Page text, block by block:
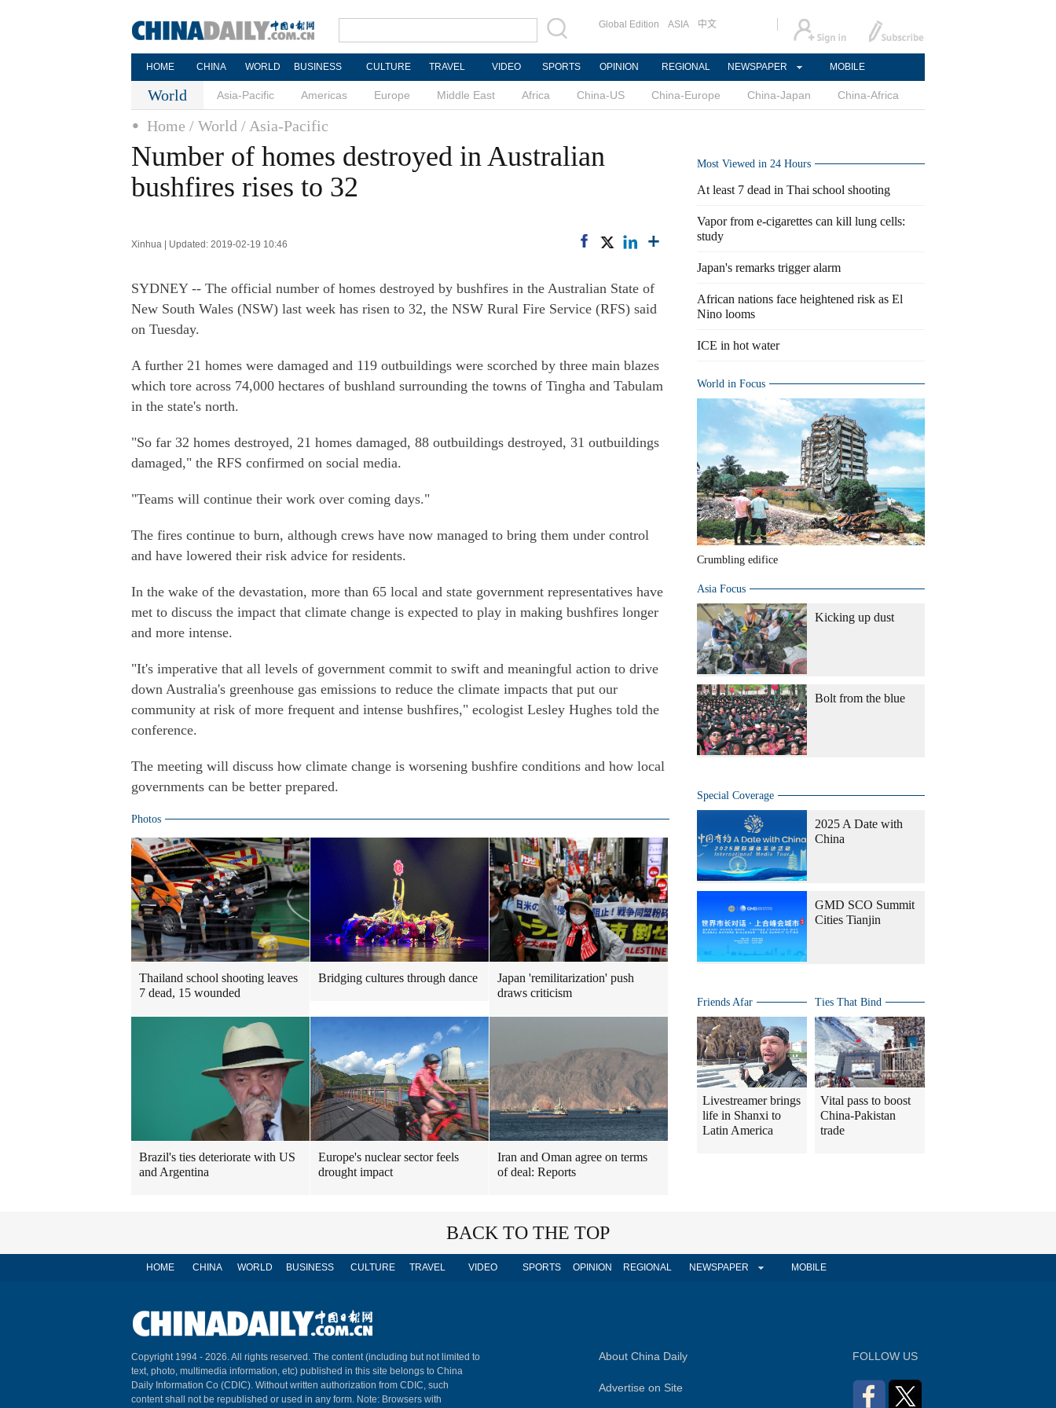
Global Edition ASIA 中文
HOME CHINA WORLD BUSINESS CULTURE TRAVEL VIDEO SPORTS OPINION REGIONAL NEWSPAPER MOBILE
World Asia-Pacific Americas Europe Middle East Africa China-US China-Europe China-Japan China-Africa
Home / World / Asia-Pacific
Number of homes destroyed in Australian
bushfires rises to 32
Xinhua | Updated: 2019-02-19 10:46
SYDNEY -- The official number of homes destroyed by bushfires in the Australian State of
New South Wales (NSW) last week has risen to 32, the NSW Rural Fire Service (RFS) said
on Tuesday.
A further 21 homes were damaged and 119 outbuildings were scorched by three main blazes
which tore across 74,000 hectares of bushland surrounding the towns of Tingha and Tabulam
in the state's north.
"So far 32 homes destroyed, 21 homes damaged, 88 outbuildings destroyed, 31 outbuildings
damaged," the RFS confirmed on social media.
"Teams will continue their work over coming days."
The fires continue to burn, although crews have now managed to bring them under control
and have lowered their risk advice for residents.
In the wake of the devastation, more than 65 local and state government representatives have
met to discuss the impact that climate change is expected to play in making bushfires longer
and more intense.
"It's imperative that all levels of government commit to swift and meaningful action to drive
down Australia's greenhouse gas emissions to reduce the climate impacts that put our
community at risk of more frequent and intense bushfires," ecologist Lesley Hughes told the
conference.
The meeting will discuss how climate change is worsening bushfire conditions and how local
governments can be better prepared.
Photos
Thailand school shooting leaves
7 dead, 15 wounded
Bridging cultures through dance
Japan 'remilitarization' push
draws criticism
Brazil's ties deteriorate with US
and Argentina
Europe's nuclear sector feels
drought impact
Iran and Oman agree on terms
of deal: Reports
Most Viewed in 24 Hours
At least 7 dead in Thai school shooting
Vapor from e-cigarettes can kill lung cells:
study
Japan's remarks trigger alarm
African nations face heightened risk as El
Nino looms
ICE in hot water
World in Focus
Crumbling edifice
Asia Focus
Kicking up dust
Bolt from the blue
Special Coverage
2025 A Date with
China
GMD SCO Summit
Cities Tianjin
Friends Afar
Livestreamer brings
life in Shanxi to
Latin America
Ties That Bind
Vital pass to boost
China-Pakistan
trade
BACK TO THE TOP
HOME CHINA WORLD BUSINESS CULTURE TRAVEL VIDEO SPORTS OPINION REGIONAL NEWSPAPER MOBILE
Copyright 1994 - 2026. All rights reserved. The content (including but not limited to
text, photo, multimedia information, etc) published in this site belongs to China
Daily Information Co (CDIC). Without written authorization from CDIC, such
content shall not be republished or used in any form. Note: Browsers with
About China Daily
Advertise on Site
FOLLOW US